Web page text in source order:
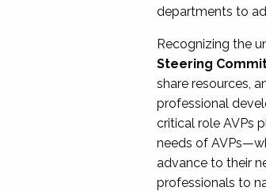
departments to
Recognizing the
Steering
share resources,
professional
critical role AVPs
needs of
advance to their
professionals to